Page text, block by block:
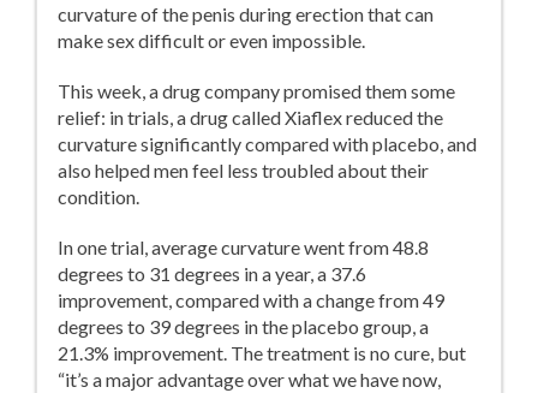
curvature of the penis during erection that can
make sex difficult or even impossible.
This week, a drug company promised them some
relief: in trials, a drug called Xiaflex reduced the
curvature significantly compared with placebo, and
also helped men feel less troubled about their
condition.
In one trial, average curvature went from 48.8
degrees to 31 degrees in a year, a 37.6
improvement, compared with a change from 49
degrees to 39 degrees in the placebo group, a
21.3% improvement. The treatment is no cure, but
“it’s a major advantage over what we have now,